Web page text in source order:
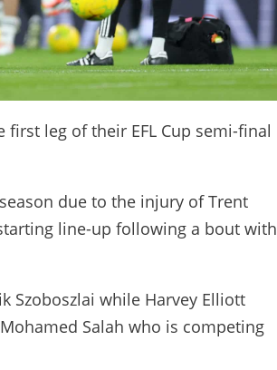
leg of their EFL Cup semi-final
due to the injury of Trent
line-up following a bout with
Szoboszlai while Harvey Elliott
Salah who is competing